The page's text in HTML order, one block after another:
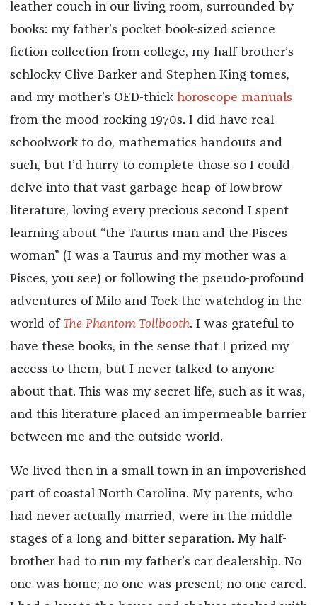
leather couch in our living room, surrounded by
books: my father’s pocket book-sized science
fiction collection from college, my half-brother’s
schlocky Clive Barker and Stephen King tomes,
and my mother’s OED-thick horoscope manuals
from the mood-rocking 1970s. I did have real
schoolwork to do, mathematics handouts and
such, but I’d hurry to complete those so I could
delve into that vast garbage heap of lowbrow
literature, loving every precious second I spent
learning about “the Taurus man and the Pisces
woman” (I was a Taurus and my mother was a
Pisces, you see) or following the pseudo-profound
adventures of Milo and Tock the watchdog in the
world of The Phantom Tollbooth. I was grateful to
have these books, in the sense that I prized my
access to them, but I never talked to anyone
about that. This was my secret life, such as it was,
and this literature placed an impermeable barrier
between me and the outside world.
We lived then in a small town in an impoverished
part of coastal North Carolina. My parents, who
had never actually married, were in the middle
stages of a long and bitter separation. My half-
brother had to run my father’s car dealership. No
one was home; no one was present; no one cared.